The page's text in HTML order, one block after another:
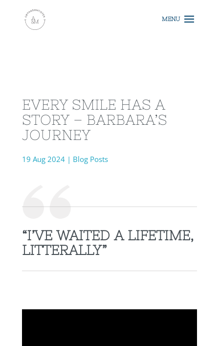
EVERY SMILE HAS A
STORY – BARBARA’S
JOURNEY
19 Aug 2024| Blog Posts
“I’VE WAITED A LIFETIME,
LITTERALLY”